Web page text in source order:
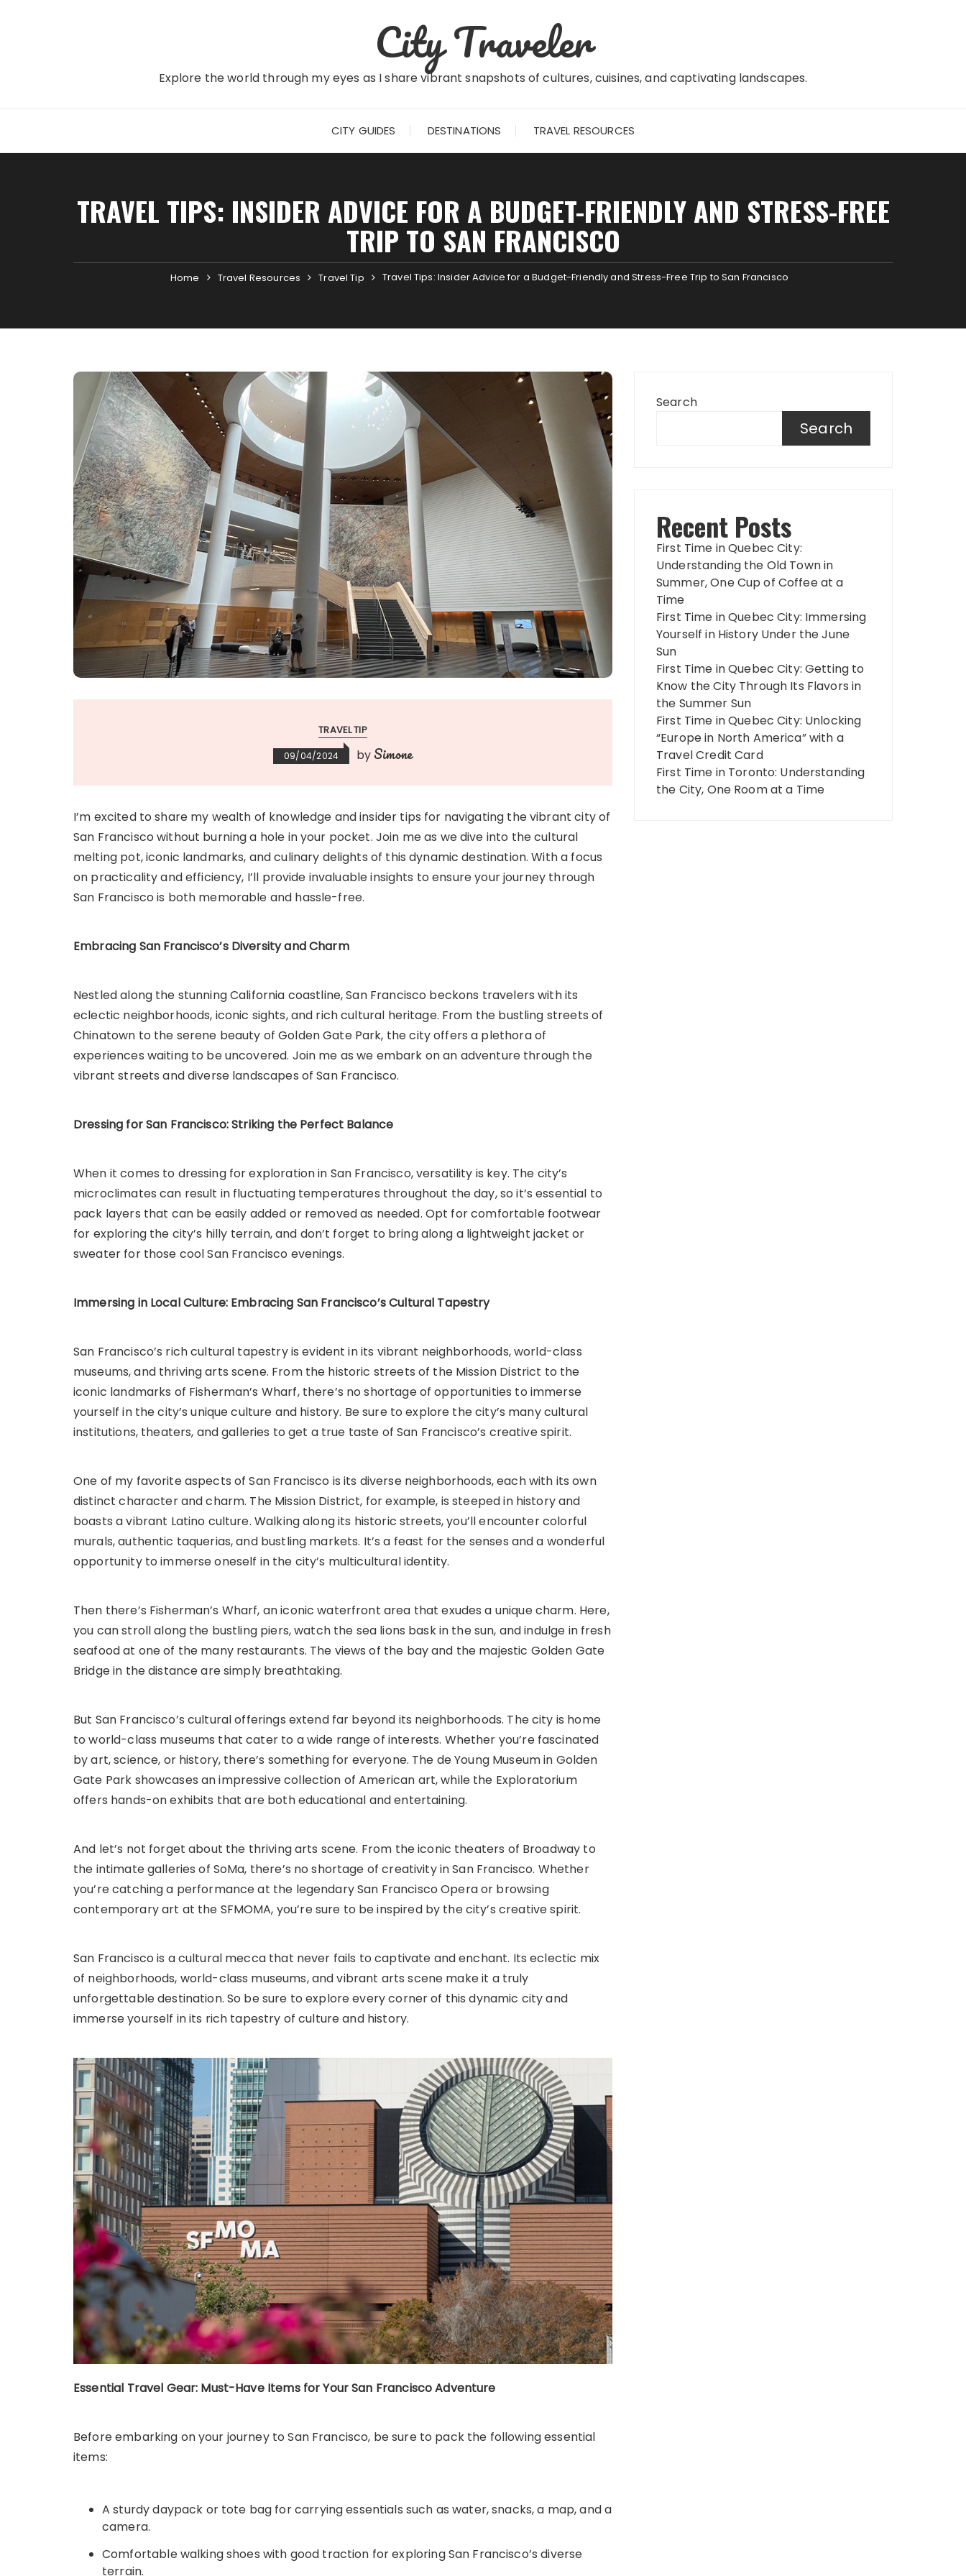
City Traveler
Explore the world through my eyes as I share vibrant snapshots of cultures, cuisines, and captivating landscapes.
CITY GUIDES DESTINATIONS TRAVEL RESOURCES
TRAVEL TIPS: INSIDER ADVICE FOR A BUDGET-FRIENDLY AND STRESS-FREE
TRIP TO SAN FRANCISCO
Home Travel Resources Travel Tip Travel Tips: Insider Advice for a Budget-Friendly and Stress-Free Trip to San Francisco
TRAVEL TIP
09/04/2024 by Simone
I’m excited to share my wealth of knowledge and insider tips for navigating the vibrant city of
San Francisco without burning a hole in your pocket. Join me as we dive into the cultural
melting pot, iconic landmarks, and culinary delights of this dynamic destination. With a focus
on practicality and efficiency, I’ll provide invaluable insights to ensure your journey through
San Francisco is both memorable and hassle-free.
Embracing San Francisco’s Diversity and Charm
Nestled along the stunning California coastline, San Francisco beckons travelers with its
eclectic neighborhoods, iconic sights, and rich cultural heritage. From the bustling streets of
Chinatown to the serene beauty of Golden Gate Park, the city offers a plethora of
experiences waiting to be uncovered. Join me as we embark on an adventure through the
vibrant streets and diverse landscapes of San Francisco.
Dressing for San Francisco: Striking the Perfect Balance
When it comes to dressing for exploration in San Francisco, versatility is key. The city’s
microclimates can result in fluctuating temperatures throughout the day, so it’s essential to
pack layers that can be easily added or removed as needed. Opt for comfortable footwear
for exploring the city’s hilly terrain, and don’t forget to bring along a lightweight jacket or
sweater for those cool San Francisco evenings.
Immersing in Local Culture: Embracing San Francisco’s Cultural Tapestry
San Francisco’s rich cultural tapestry is evident in its vibrant neighborhoods, world-class
museums, and thriving arts scene. From the historic streets of the Mission District to the
iconic landmarks of Fisherman’s Wharf, there’s no shortage of opportunities to immerse
yourself in the city’s unique culture and history. Be sure to explore the city’s many cultural
institutions, theaters, and galleries to get a true taste of San Francisco’s creative spirit.
One of my favorite aspects of San Francisco is its diverse neighborhoods, each with its own
distinct character and charm. The Mission District, for example, is steeped in history and
boasts a vibrant Latino culture. Walking along its historic streets, you’ll encounter colorful
murals, authentic taquerias, and bustling markets. It’s a feast for the senses and a wonderful
opportunity to immerse oneself in the city’s multicultural identity.
Then there’s Fisherman’s Wharf, an iconic waterfront area that exudes a unique charm. Here,
you can stroll along the bustling piers, watch the sea lions bask in the sun, and indulge in fresh
seafood at one of the many restaurants. The views of the bay and the majestic Golden Gate
Bridge in the distance are simply breathtaking.
But San Francisco’s cultural offerings extend far beyond its neighborhoods. The city is home
to world-class museums that cater to a wide range of interests. Whether you’re fascinated
by art, science, or history, there’s something for everyone. The de Young Museum in Golden
Gate Park showcases an impressive collection of American art, while the Exploratorium
offers hands-on exhibits that are both educational and entertaining.
And let’s not forget about the thriving arts scene. From the iconic theaters of Broadway to
the intimate galleries of SoMa, there’s no shortage of creativity in San Francisco. Whether
you’re catching a performance at the legendary San Francisco Opera or browsing
contemporary art at the SFMOMA, you’re sure to be inspired by the city’s creative spirit.
San Francisco is a cultural mecca that never fails to captivate and enchant. Its eclectic mix
of neighborhoods, world-class museums, and vibrant arts scene make it a truly
unforgettable destination. So be sure to explore every corner of this dynamic city and
immerse yourself in its rich tapestry of culture and history.
Essential Travel Gear: Must-Have Items for Your San Francisco Adventure
Before embarking on your journey to San Francisco, be sure to pack the following essential
items:
A sturdy daypack or tote bag for carrying essentials such as water, snacks, a map, and a
camera.
Comfortable walking shoes with good traction for exploring San Francisco’s diverse
terrain.
Search
Search
Recent Posts
First Time in Quebec City:
Understanding the Old Town in
Summer, One Cup of Coffee at a
Time
First Time in Quebec City: Immersing
Yourself in History Under the June
Sun
First Time in Quebec City: Getting to
Know the City Through Its Flavors in
the Summer Sun
First Time in Quebec City: Unlocking
“Europe in North America” ​​with a
Travel Credit Card
First Time in Toronto: Understanding
the City, One Room at a Time